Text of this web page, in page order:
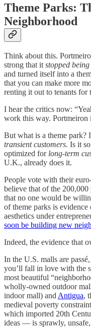
Theme Parks:
Neighborhood
Think about this.
strong that itstopped
and turned itself into a
that you can make more
renting it out to tenants for
I hear the critics now:
work this way. Portmeiron
But what is a theme park?
transient customers. Is it
optimized for long-term
U.K., already does it.
People vote with their
believe that of the
that no one would be
of theme parks is
aesthetics under
soon be building new
Indeed, the evidence that
In the U.S. malls are
you’ll fall in love with the
most beautiful
wholly-owned outdoor
indoor mall) andAntigua,
medieval poverty
which imported 20th
ideas — is sprawly,